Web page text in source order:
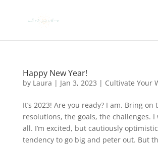
Happy New Year!
by Laura | Jan 3, 2023 | Cultivate Your
It’s 2023! Are you ready? I am. Bring on
resolutions, the goals, the challenges. I
all. I’m excited, but cautiously
tendency to go big and peter out. But